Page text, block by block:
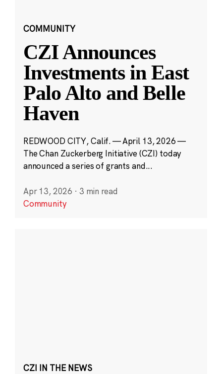
COMMUNITY
CZI Announces
Investments in East
Palo Alto and Belle
Haven
REDWOOD CITY, Calif. — April 13, 2026 —
The Chan Zuckerberg Initiative (CZI) today
announced a series of grants and...
Apr 13, 2026 · 3 min read
Community
CZI IN THE NEWS